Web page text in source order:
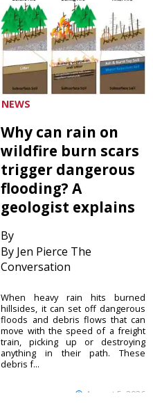
NEWS
Why can rain on
wildfire burn scars
trigger dangerous
flooding? A
geologist explains
By
By Jen Pierce The
Conversation
August 5, 2026
When heavy rain hits burned
hillsides, it can set off dangerous
floods and debris flows that can
move with the speed of a freight
train, picking up or destroying
anything in their path. These
debris f...